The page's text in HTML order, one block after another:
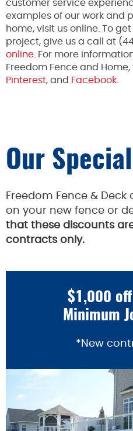
customer service
examples of our work and
home, visit us online. To
project, give us a call at
online . For more
Freedom Fence and Home,
Pinterest, and Facebook.
Our
Freedom Fence &
on your new fence or
that these discounts
contracts only.
$1,000
Minimum
*New